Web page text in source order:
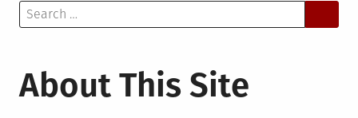
Search
for:
About This Site